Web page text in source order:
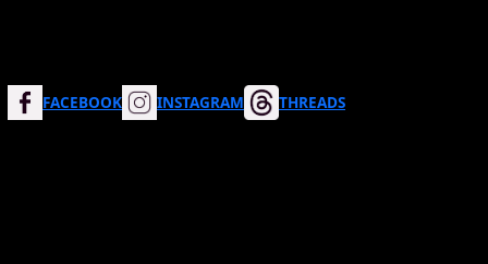
FACEBOOK INSTAGRAM THREADS